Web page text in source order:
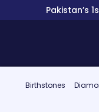
Pakistan’s
Birthstones